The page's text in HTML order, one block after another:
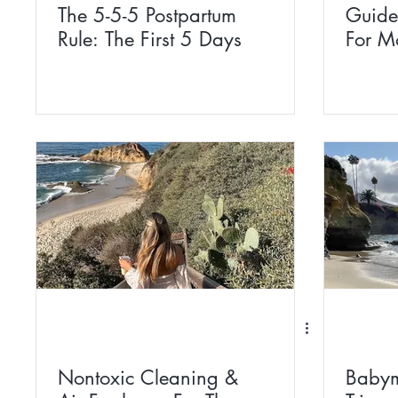
The 5-5-5 Postpartum
Rule: The First 5 Days
For
Nontoxic Cleaning &